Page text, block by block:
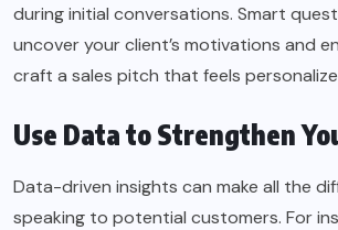
during initial conversations. Smart
uncover your client’s motivations and
craft a sales pitch that feels
Use Data to Strengthen
Data-driven insights can make all the
speaking to potential customers. For